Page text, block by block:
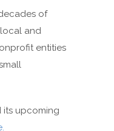
of
and
entities
its upcoming